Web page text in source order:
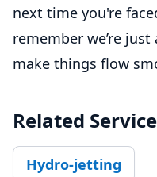
next time you're
remember we’re
make things flow
Related
Hydro-jetting